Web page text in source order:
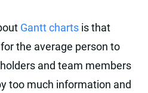
Gantt charts is that
the average person to
and team members
too much information and